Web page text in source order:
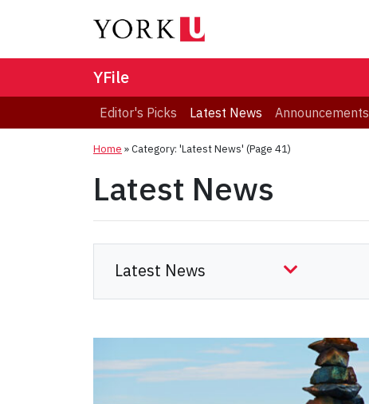
YFile
Editor's Picks Latest News Announcements
Home »Category: 'Latest News' (Page 41)
Latest News